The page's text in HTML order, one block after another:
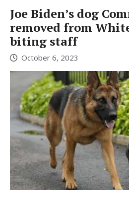
Joe Biden’s dog
removed from
biting staff
October 6, 2023